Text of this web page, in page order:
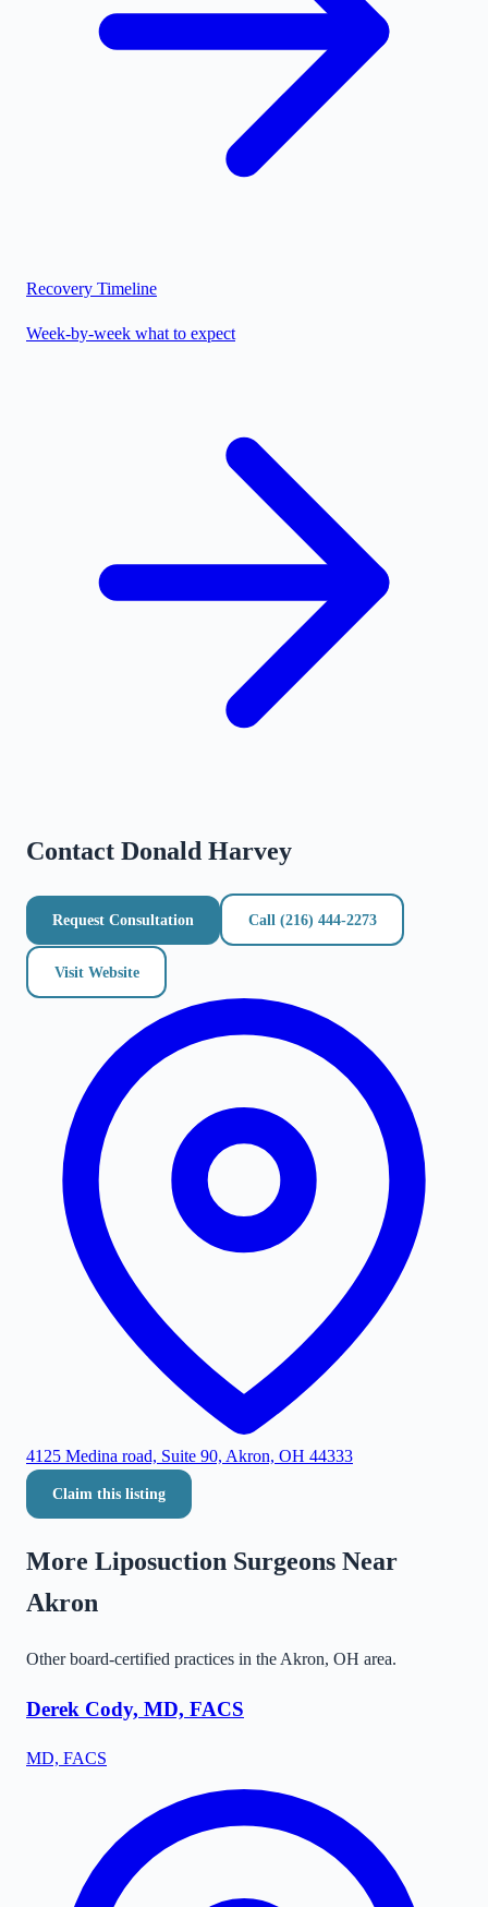
Recovery Timeline
Week-by-week what to expect
Contact Donald Harvey
Request Consultation Call (216) 444-2273
Visit Website
4125 Medina road, Suite 90, Akron, OH 44333
Claim this listing
More Liposuction Surgeons Near
Akron
Other board-certified practices in the Akron, OH area.
Derek Cody, MD, FACS
MD, FACS